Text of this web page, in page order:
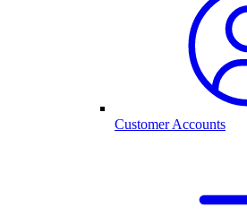
Customer Accounts